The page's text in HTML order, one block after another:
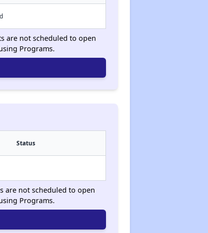
are not scheduled to open
Programs.
Status
are not scheduled to open
Programs.